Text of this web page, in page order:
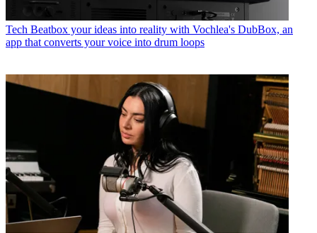
Tech Beatbox your ideas into reality with Vochlea's DubBox, an
app that converts your voice into drum loops